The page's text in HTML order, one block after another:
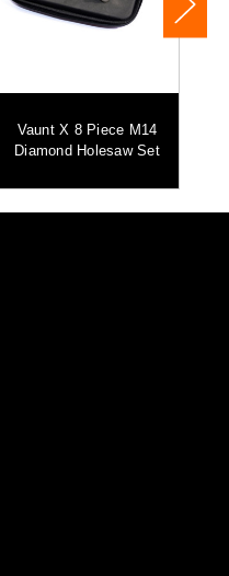
Vaunt X 8 Piece M14
Diamond Holesaw Set